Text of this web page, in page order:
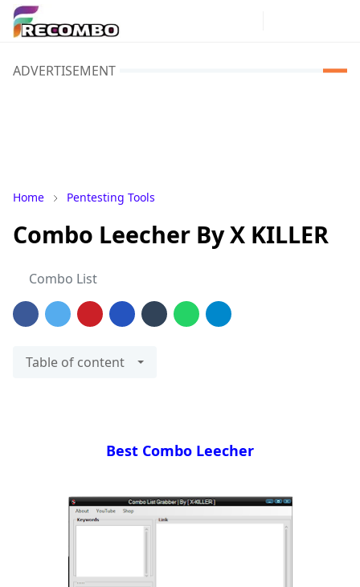
ADVERTISEMENT
Home Pentesting Tools
Combo Leecher By X KILLER
Combo List
Table of content
Best Combo Leecher